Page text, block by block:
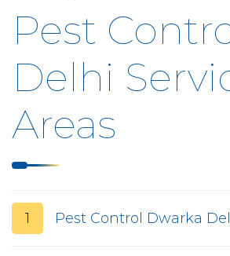
Pest
Delhi
Areas
1 Pest Control Dwarka